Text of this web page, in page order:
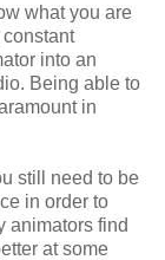
what you are
into an
Being able to
in
still need to be
in order to
animators find
at some